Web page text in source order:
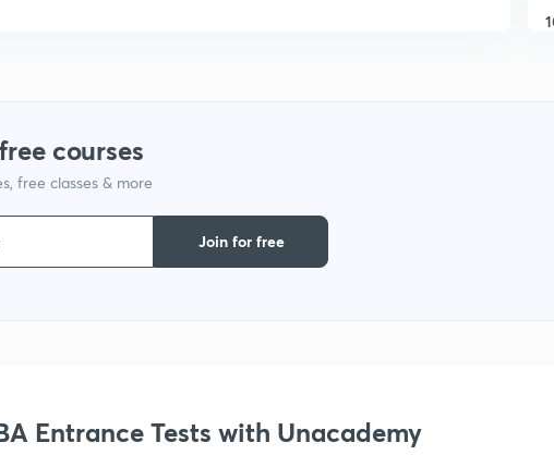
courses
free classes & more
Join for free
Entrance Tests with Unacademy